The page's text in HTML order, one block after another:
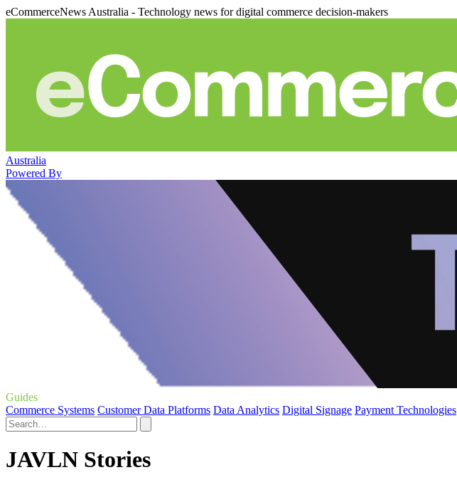
eCommerceNews Australia - Technology news for digital commerce decision-makers
Australia
Powered By
Guides
Commerce Systems Customer Data Platforms Data Analytics Digital Signage Payment Technologies
JAVLN Stories